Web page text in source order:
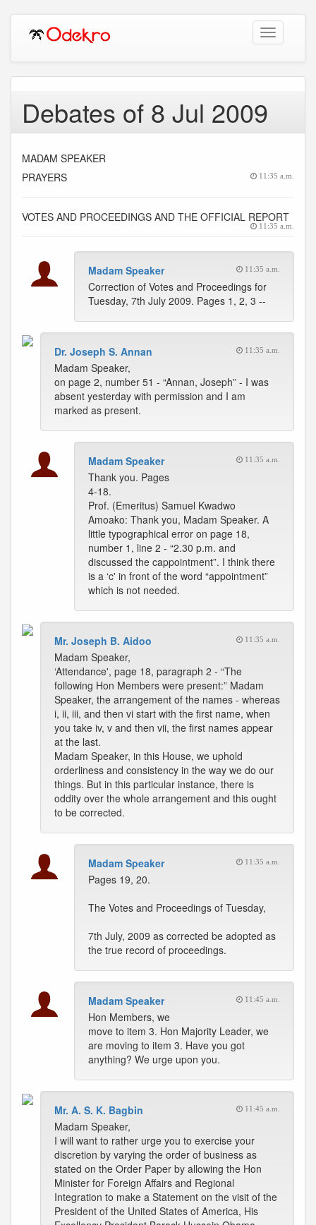
Toggle
navigation
Debates of 8 Jul 2009
MADAM SPEAKER
PRAYERS
11:35 a.m.
VOTES AND PROCEEDINGS AND THE OFFICIAL REPORT
11:35 a.m.
Madam Speaker 11:35 a.m.
Correction of Votes and Proceedings for
Tuesday, 7th July 2009. Pages 1, 2, 3 --
Dr. Joseph S. Annan 11:35 a.m.
Madam Speaker,
on page 2, number 51 - “Annan, Joseph” - I was
absent yesterday with permission and I am
marked as present.
Madam Speaker 11:35 a.m.
Thank you. Pages
4-18.
Prof. (Emeritus) Samuel Kwadwo
Amoako: Thank you, Madam Speaker. A
little typographical error on page 18,
number 1, line 2 - “2.30 p.m. and
discussed the cappointment”. I think there
is a ‘c' in front of the word “appointment”
which is not needed.
Mr. Joseph B. Aidoo 11:35 a.m.
Madam Speaker,
‘Attendance', page 18, paragraph 2 - “The
following Hon Members were present:” Madam
Speaker, the arrangement of the names - whereas
i, ii, iii, and then vi start with the first name, when
you take iv, v and then vii, the first names appear
at the last.
Madam Speaker, in this House, we uphold
orderliness and consistency in the way we do our
things. But in this particular instance, there is
oddity over the whole arrangement and this ought
to be corrected.
Madam Speaker 11:35 a.m.
Pages 19, 20.
The Votes and Proceedings of Tuesday,
7th July, 2009 as corrected be adopted as
the true record of proceedings.
Madam Speaker 11:45 a.m.
Hon Members, we
move to item 3. Hon Majority Leader, we
are moving to item 3. Have you got
anything? We urge upon you.
Mr. A. S. K. Bagbin 11:45 a.m.
Madam Speaker,
I will want to rather urge you to exercise your
discretion by varying the order of business as
stated on the Order Paper by allowing the Hon
Minister for Foreign Affairs and Regional
Integration to make a Statement on the visit of the
President of the United States of America, His